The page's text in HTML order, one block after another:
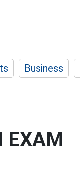
Business
EXAM